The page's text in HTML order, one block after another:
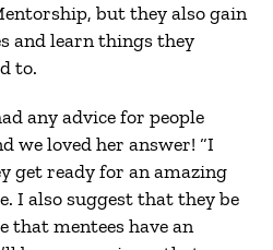
but they also gain
and learn things they
to.
any advice for people
we loved her answer! “I
get ready for an amazing
I also suggest that they be
that mentees have an